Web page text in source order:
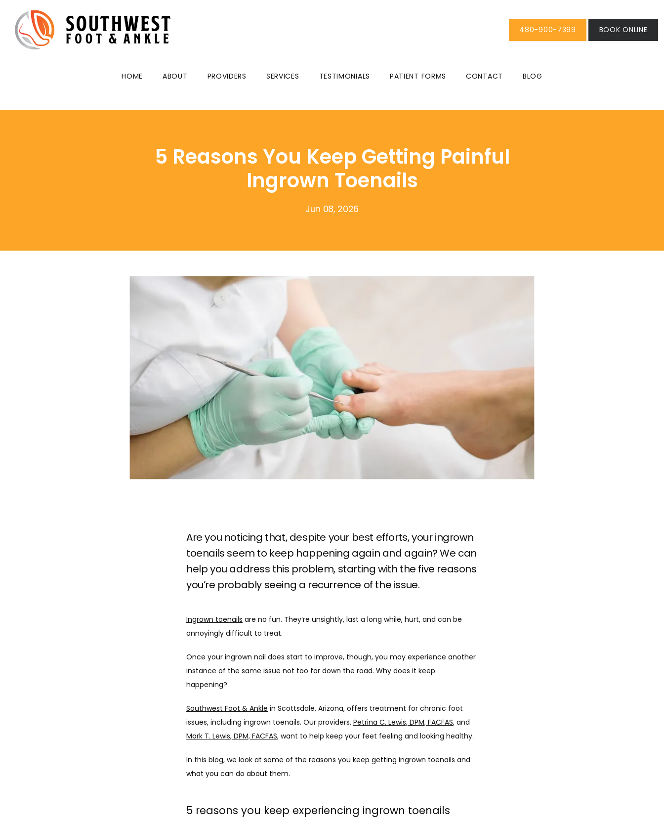
HOME ABOUT PROVIDERS SERVICES TESTIMONIALS PATIENT FORMS CONTACT BLOG
480-900-7399 BOOK ONLINE
5 Reasons You Keep Getting Painful
Ingrown Toenails
Jun 08, 2026
Are you noticing that, despite your best efforts, your ingrown
toenails seem to keep happening again and again? We can
help you address this problem, starting with the five reasons
you’re probably seeing a recurrence of the issue.
Ingrown toenails are no fun. They’re unsightly, last a long while, hurt, and can be
annoyingly difficult to treat.
Once your ingrown nail does start to improve, though, you may experience another
instance of the same issue not too far down the road. Why does it keep
happening?
Southwest Foot & Ankle in Scottsdale, Arizona, offers treatment for chronic foot
issues, including ingrown toenails. Our providers, Petrina C. Lewis, DPM, FACFAS
Mark T. Lewis, DPM, FACFAS, want to help keep your feet feeling and looking healthy.
In this blog, we look at some of the reasons you keep getting ingrown toenails and
what you can do about them.
5 reasons you keep experiencing ingrown toenails